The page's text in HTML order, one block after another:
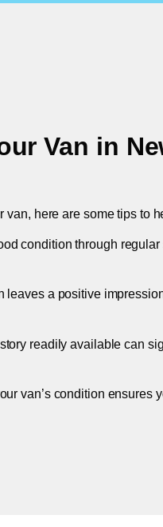
Van in
van, here are some tips to
condition through
leaves a positive
readily available can
van’s condition ensures